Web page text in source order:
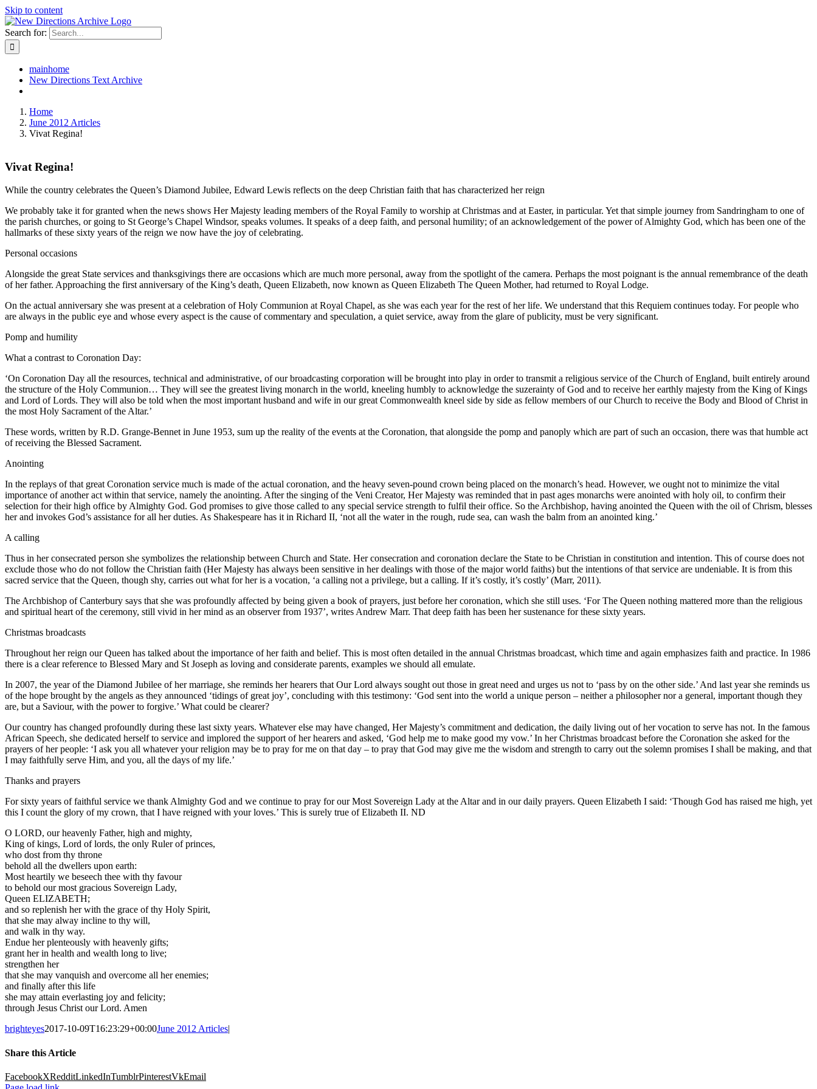
Skip to content
Search for:
mainhome
New Directions Text Archive
Home
June 2012 Articles
Vivat Regina!
Vivat Regina!
While the country celebrates the Queen’s Diamond Jubilee, Edward Lewis reflects on the deep Christian faith that has characterized her reign
We probably take it for granted when the news shows Her Majesty leading members of the Royal Family to worship at Christmas and at Easter, in particular. Yet that simple journey from Sandringham to one of
the parish churches, or going to St George’s Chapel Windsor, speaks volumes. It speaks of a deep faith, and personal humility; of an acknowledgement of the power of Almighty God, which has been one of the
hallmarks of these sixty years of the reign we now have the joy of celebrating.
Personal occasions
Alongside the great State services and thanksgivings there are occasions which are much more personal, away from the spotlight of the camera. Perhaps the most poignant is the annual remembrance of the death
of her father. Approaching the first anniversary of the King’s death, Queen Elizabeth, now known as Queen Elizabeth The Queen Mother, had returned to Royal Lodge.
On the actual anniversary she was present at a celebration of Holy Communion at Royal Chapel, as she was each year for the rest of her life. We understand that this Requiem continues today. For people who
are always in the public eye and whose every aspect is the cause of commentary and speculation, a quiet service, away from the glare of publicity, must be very significant.
Pomp and humility
What a contrast to Coronation Day:
‘On Coronation Day all the resources, technical and administrative, of our broadcasting corporation will be brought into play in order to transmit a religious service of the Church of England, built entirely around
the structure of the Holy Communion… They will see the greatest living monarch in the world, kneeling humbly to acknowledge the suzerainty of God and to receive her earthly majesty from the King of Kings
and Lord of Lords. They will also be told when the most important husband and wife in our great Commonwealth kneel side by side as fellow members of our Church to receive the Body and Blood of Christ in
the most Holy Sacrament of the Altar.’
These words, written by R.D. Grange-Bennet in June 1953, sum up the reality of the events at the Coronation, that alongside the pomp and panoply which are part of such an occasion, there was that humble act
of receiving the Blessed Sacrament.
Anointing
In the replays of that great Coronation service much is made of the actual coronation, and the heavy seven-pound crown being placed on the monarch’s head. However, we ought not to minimize the vital
importance of another act within that service, namely the anointing. After the singing of the Veni Creator, Her Majesty was reminded that in past ages monarchs were anointed with holy oil, to confirm their
selection for their high office by Almighty God. God promises to give those called to any special service strength to fulfil their office. So the Archbishop, having anointed the Queen with the oil of Chrism, blesses
her and invokes God’s assistance for all her duties. As Shakespeare has it in Richard II, ‘not all the water in the rough, rude sea, can wash the balm from an anointed king.’
A calling
Thus in her consecrated person she symbolizes the relationship between Church and State. Her consecration and coronation declare the State to be Christian in constitution and intention. This of course does not
exclude those who do not follow the Christian faith (Her Majesty has always been sensitive in her dealings with those of the major world faiths) but the intentions of that service are undeniable. It is from this
sacred service that the Queen, though shy, carries out what for her is a vocation, ‘a calling not a privilege, but a calling. If it’s costly, it’s costly’ (Marr, 2011).
The Archbishop of Canterbury says that she was profoundly affected by being given a book of prayers, just before her coronation, which she still uses. ‘For The Queen nothing mattered more than the religious
and spiritual heart of the ceremony, still vivid in her mind as an observer from 1937’, writes Andrew Marr. That deep faith has been her sustenance for these sixty years.
Christmas broadcasts
Throughout her reign our Queen has talked about the importance of her faith and belief. This is most often detailed in the annual Christmas broadcast, which time and again emphasizes faith and practice. In 1986
there is a clear reference to Blessed Mary and St Joseph as loving and considerate parents, examples we should all emulate.
In 2007, the year of the Diamond Jubilee of her marriage, she reminds her hearers that Our Lord always sought out those in great need and urges us not to ‘pass by on the other side.’ And last year she reminds us
of the hope brought by the angels as they announced ‘tidings of great joy’, concluding with this testimony: ‘God sent into the world a unique person – neither a philosopher nor a general, important though they
are, but a Saviour, with the power to forgive.’ What could be clearer?
Our country has changed profoundly during these last sixty years. Whatever else may have changed, Her Majesty’s commitment and dedication, the daily living out of her vocation to serve has not. In the famous
African Speech, she dedicated herself to service and implored the support of her hearers and asked, ‘God help me to make good my vow.’ In her Christmas broadcast before the Coronation she asked for the
prayers of her people: ‘I ask you all whatever your religion may be to pray for me on that day – to pray that God may give me the wisdom and strength to carry out the solemn promises I shall be making, and that
I may faithfully serve Him, and you, all the days of my life.’
Thanks and prayers
For sixty years of faithful service we thank Almighty God and we continue to pray for our Most Sovereign Lady at the Altar and in our daily prayers. Queen Elizabeth I said: ‘Though God has raised me high, yet
this I count the glory of my crown, that I have reigned with your loves.’ This is surely true of Elizabeth II. ND
O LORD, our heavenly Father, high and mighty,
King of kings, Lord of lords, the only Ruler of princes,
who dost from thy throne
behold all the dwellers upon earth:
Most heartily we beseech thee with thy favour
to behold our most gracious Sovereign Lady,
Queen ELIZABETH;
and so replenish her with the grace of thy Holy Spirit,
that she may alway incline to thy will,
and walk in thy way.
Endue her plenteously with heavenly gifts;
grant her in health and wealth long to live;
strengthen her
that she may vanquish and overcome all her enemies;
and finally after this life
she may attain everlasting joy and felicity;
through Jesus Christ our Lord. Amen
brighteyes2017-10-09T16:23:29+00:00June 2012 Articles|
Share this Article
FacebookXRedditLinkedInTumblrPinterestVkEmail